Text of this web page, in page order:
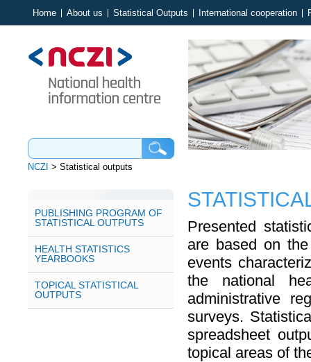
Home About us Statistical Outputs International cooperation
NCZI > Statistical outputs
PUBLISHING PROGRAM OF
STATISTICAL OUTPUTS
HEALTH STATISTICS
YEARBOOKS
TOPICAL STATISTICAL
OUTPUTS
Presented
are based on
events
the national
administrative
surveys.
spreadsheet
topical areas of